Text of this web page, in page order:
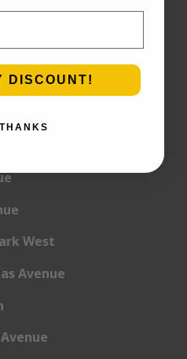
West
Avenue
DISCOUNT!